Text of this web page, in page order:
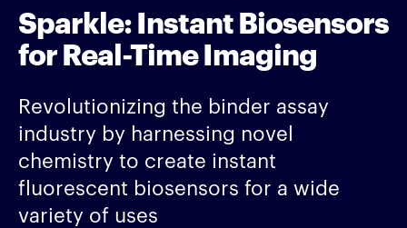
Sparkle: Instant Biosensors
for Real-Time Imaging
Revolutionizing the binder assay
industry by harnessing novel
chemistry to create instant
fluorescent biosensors for a wide
variety of uses